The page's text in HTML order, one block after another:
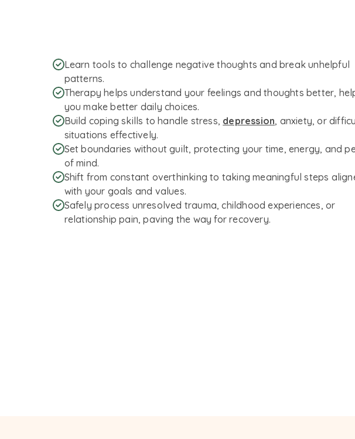
Learn tools to challenge negative thoughts and break unhelpful
patterns.
Therapy helps understand your feelings and thoughts better,
you make better daily choices.
Build coping skills to handle stress, depression, anxiety, or
situations effectively.
Set boundaries without guilt, protecting your time, energy, and
of mind.
Shift from constant overthinking to taking meaningful steps
with your goals and values.
Safely process unresolved trauma, childhood experiences, or
relationship pain, paving the way for recovery.